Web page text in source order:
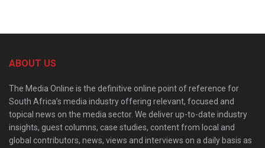
ABOUT US
The Media Online is the definitive online point of reference for
South Africa’s media industry offering relevant, focused and
topical news on the media sector. We deliver up-to-date industry
insights, guest columns, case studies, content from local and
global contributors, news, views and interviews on a daily basis as